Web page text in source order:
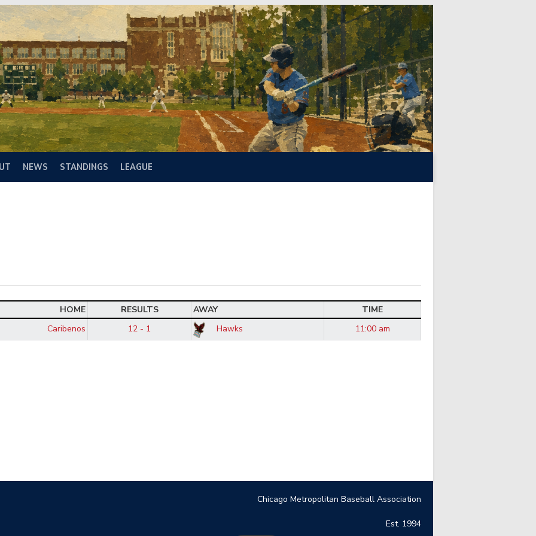
NEWS STANDINGS LEAGUE
HOME RESULTS AWAY
TIME
Caribenos 12 - 1 Hawks 11:00 am
Chicago Metropolitan Baseball Association
Est. 1994